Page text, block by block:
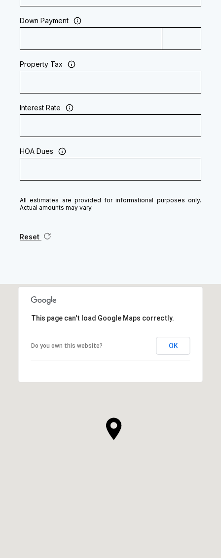
Down Payment
Property Tax
Interest Rate
HOA Dues
All estimates are provided for informational purposes only.
Actual amounts may vary.
Reset
This page can't load Google Maps correctly.
Do you own this website? OK